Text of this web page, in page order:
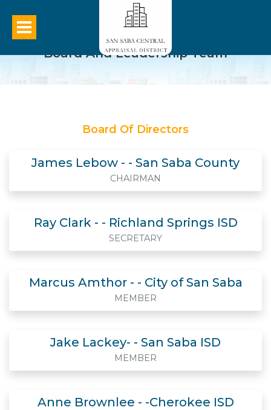
Board And Leadership Team
Board Of Directors
James Lebow - - San Saba County
CHAIRMAN
Ray Clark - - Richland Springs ISD
SECRETARY
Marcus Amthor - - City of San Saba
MEMBER
Jake Lackey- - San Saba ISD
MEMBER
Anne Brownlee - -Cherokee ISD